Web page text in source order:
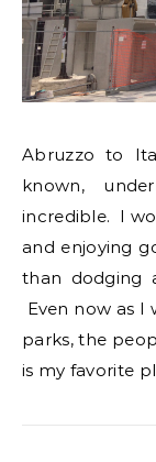
Abruzzo to
known,
incredible. I
and enjoying
than dodging
Even now as I
parks, the
is my favorite